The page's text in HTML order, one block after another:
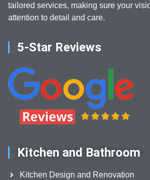
tailored services, making sure your
attention to detail and care.
5-Star Reviews
Kitchen and Bathroom
Kitchen Design and Renovation